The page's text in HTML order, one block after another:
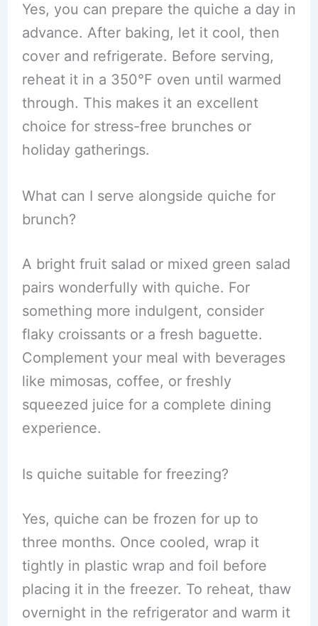
Yes, you can prepare the quiche a day in
advance. After baking, let it cool, then
cover and refrigerate. Before serving,
reheat it in a 350°F oven until warmed
through. This makes it an excellent
choice for stress-free brunches or
holiday gatherings.
What can I serve alongside quiche for
brunch?
A bright fruit salad or mixed green salad
pairs wonderfully with quiche. For
something more indulgent, consider
flaky croissants or a fresh baguette.
Complement your meal with beverages
like mimosas, coffee, or freshly
squeezed juice for a complete dining
experience.
Is quiche suitable for freezing?
Yes, quiche can be frozen for up to
three months. Once cooled, wrap it
tightly in plastic wrap and foil before
placing it in the freezer. To reheat, thaw
overnight in the refrigerator and warm it